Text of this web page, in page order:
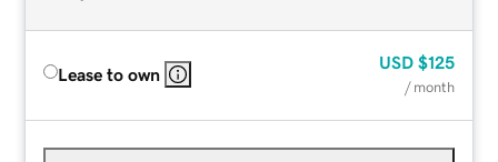
Lease to own
USD $125
/ month